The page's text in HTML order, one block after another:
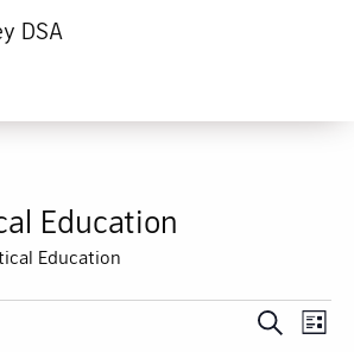
DSA
Education
Education
Search
List